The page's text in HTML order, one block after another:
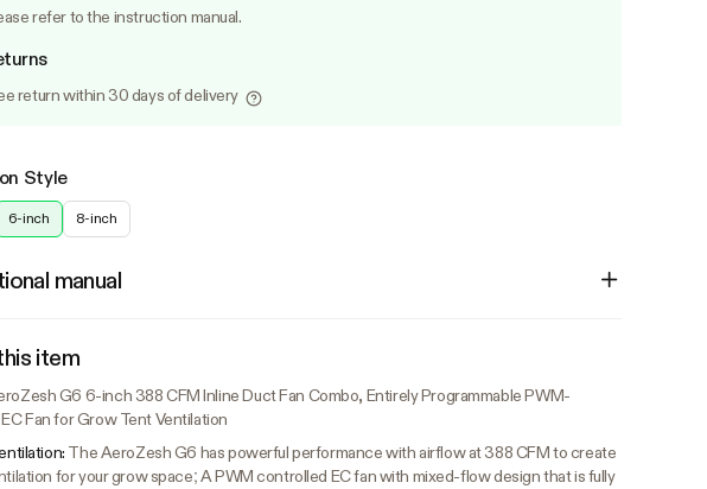
refer to the instruction manual.
return within 30 days of delivery
Style
6-inch 8-inch
manual
item
G6 6-inch 388 CFM Inline Duct Fan Combo, Entirely Programmable PWM-
Fan for Grow Tent Ventilation
The AeroZesh G6 has powerful performance with airflow at 388 CFM to create
for your grow space; A PWM controlled EC fan with mixed-flow design that is fully